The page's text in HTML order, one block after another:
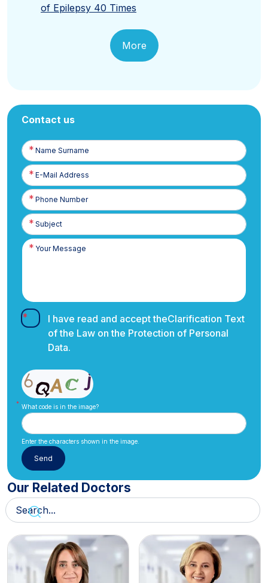
of Epilepsy 40 Times
More
Contact us
Name
Surname
E-
Posta
Phone
Number
I have read and accept theClarification Text
of the Law on the Protection of Personal
Data.
What code is in the image?
Enter the characters shown in the image.
Our Related Doctors